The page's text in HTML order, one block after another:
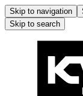
Skip to navigation
Skip to search